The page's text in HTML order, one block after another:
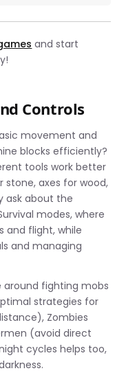
and start
Controls
movement and
blocks efficiently?
tools work better
stone, axes for wood,
ask about the
modes, where
and flight, while
and managing
fighting mobs
strategies for
Zombies
(avoid direct
cycles helps too,